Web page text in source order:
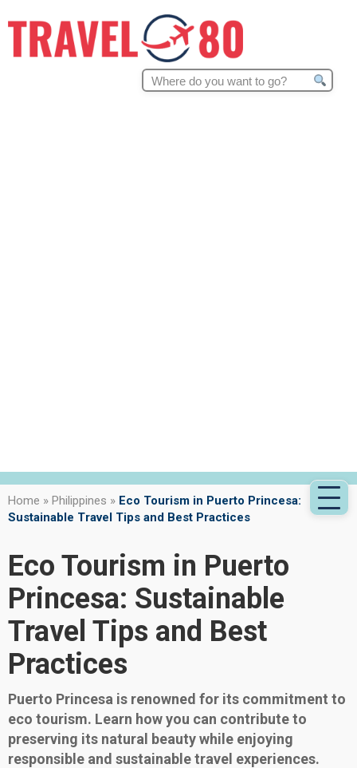
Search
Home » Philippines » Eco Tourism in Puerto Princesa:
Sustainable Travel Tips and Best Practices
Eco Tourism in Puerto
Princesa: Sustainable
Travel Tips and Best
Practices
Puerto Princesa is renowned for its commitment to
eco tourism. Learn how you can contribute to
preserving its natural beauty while enjoying
responsible and sustainable travel experiences.